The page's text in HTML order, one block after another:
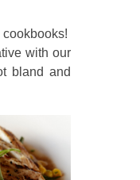
with our
bland and